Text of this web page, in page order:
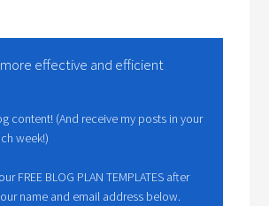
effective and efficient
content! (And receive my posts in your
week!)
FREE BLOG PLAN TEMPLATES after
name and email address below.